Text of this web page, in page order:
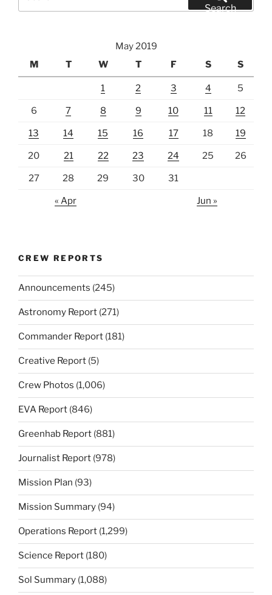
Search
May 2019
M
T W T F S S
1 2 3 4 5
6 7 8 9 10 11 12
13 14 15 16 17 18 19
20 21 22 23 24 25 26
27 28 29 30 31
« Apr Jun »
CREW REPORTS
Announcements (245)
Astronomy Report (271)
Commander Report (181)
Creative Report (5)
Crew Photos (1,006)
EVA Report (846)
Greenhab Report (881)
Journalist Report (978)
Mission Plan (93)
Mission Summary (94)
Operations Report (1,299)
Science Report (180)
Sol Summary (1,088)